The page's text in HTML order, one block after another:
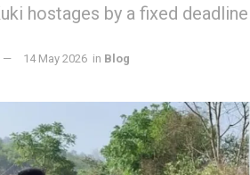
hostages by a fixed
14 May 2026 in Blog